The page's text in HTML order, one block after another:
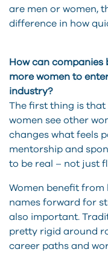
are men or women,
difference in how
How can
more women to
industry?
The first thing is
women see other
changes what feels
mentorship and
to be real – not just
Women benefit
names forward for
also important.
pretty rigid around
career paths and